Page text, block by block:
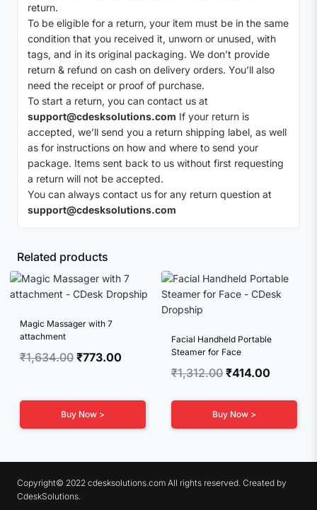
return.
To be eligible for a return, your item must be in the same
condition that you received it, unworn or unused, with
tags, and in its original packaging. We don’t provide
return & refund on cash on delivery orders. You’ll also
need the receipt or proof of purchase.
To start a return, you can contact us at
support@cdesksolutions.com If your return is
accepted, we’ll send you a return shipping label, as well
as for instructions on how and where to send your
package. Items sent back to us without first requesting
a return will not be accepted.
You can always contact us for any return question at
support@cdesksolutions.com
Related products
Magic Massager with 7
attachment
₹1,634.00 Original
₹1,634.00.
₹773.00
Buy Now >
Facial Handheld Portable
Steamer for Face
₹1,312.00 Original
₹414.00
₹414.00.
Buy Now >
Copyright© 2022 cdesksolutions.com All rights reserved. Created by
CdeskSolutions.